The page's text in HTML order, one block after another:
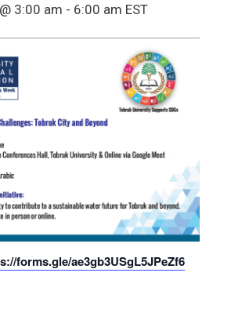
3:00 am - 6:00 am EST
forms.gle/ae3gb3USgL5JPeZf6